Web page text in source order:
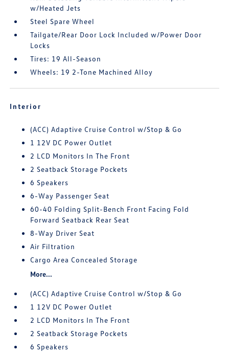
w/Heated Jets
Steel Spare Wheel
Tailgate/Rear Door Lock Included w/Power Door
Locks
Tires: 19 All-Season
Wheels: 19 2-Tone Machined Alloy
Interior
(ACC) Adaptive Cruise Control w/Stop & Go
1 12V DC Power Outlet
2 LCD Monitors In The Front
2 Seatback Storage Pockets
6 Speakers
6-Way Passenger Seat
60-40 Folding Split-Bench Front Facing Fold
Forward Seatback Rear Seat
8-Way Driver Seat
Air Filtration
Cargo Area Concealed Storage
More...
(ACC) Adaptive Cruise Control w/Stop & Go
1 12V DC Power Outlet
2 LCD Monitors In The Front
2 Seatback Storage Pockets
6 Speakers